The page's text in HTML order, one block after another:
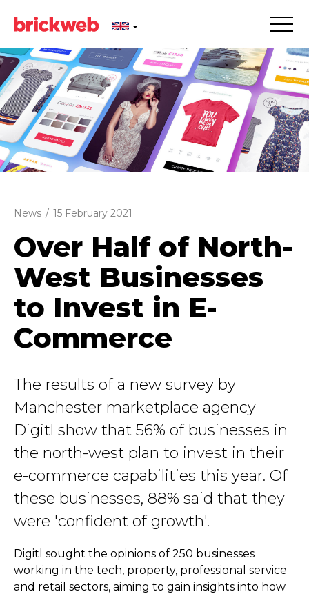
News / 15 February 2021
Over Half of North-
West Businesses
to Invest in E-
Commerce
The results of a new survey by
Manchester marketplace agency
Digitl show that 56% of businesses in
the north-west plan to invest in their
e-commerce capabilities this year. Of
these businesses, 88% said that they
were 'confident of growth'.
Digitl sought the opinions of 250 businesses
working in the tech, property, professional service
and retail sectors, aiming to gain insights into how